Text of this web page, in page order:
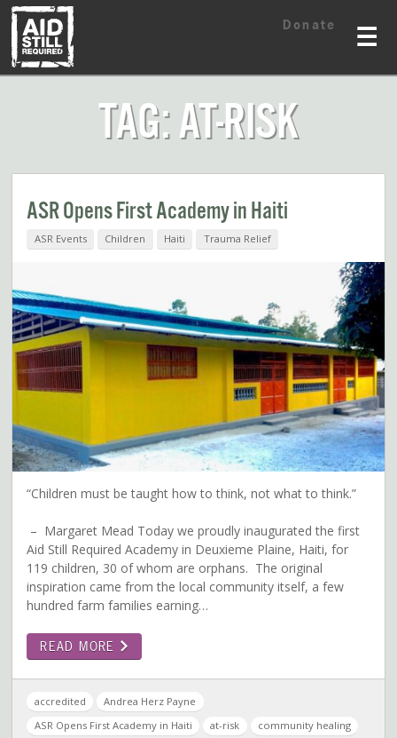
☰
Donate
Skip
content
Skip
content
TAG: AT-RISK
ASR Opens First Academy in Haiti
ASR Events Children Haiti Trauma Relief
“Children must be taught how to think, not what to think.”
– Margaret Mead Today we proudly inaugurated the first
Aid Still Required Academy in Deuxieme Plaine, Haiti, for
119 children, 30 of whom are orphans. The original
inspiration came from the local community itself, a few
hundred farm families earning…
READ MORE
accredited
Andrea Herz Payne
ASR Opens First Academy in Haiti
at-risk
community healing